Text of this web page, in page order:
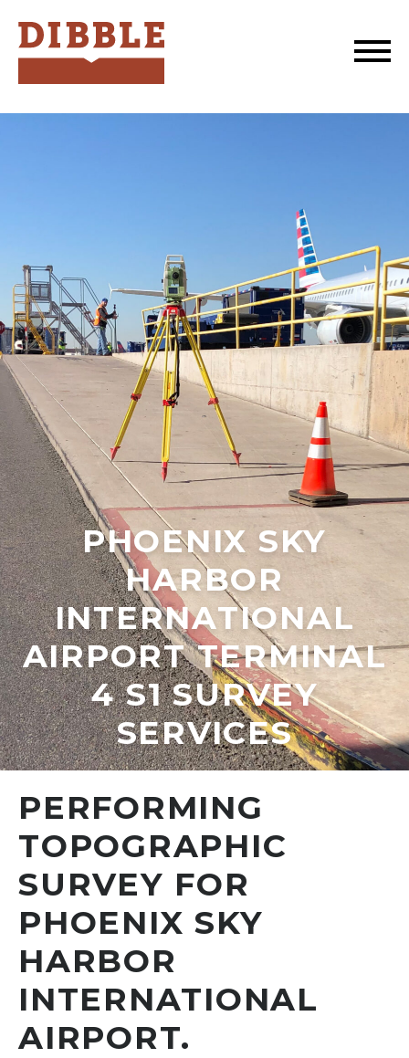
Dibble
PHOENIX SKY
HARBOR
INTERNATIONAL
AIRPORT TERMINAL
4 S1 SURVEY
SERVICES
PERFORMING
TOPOGRAPHIC
SURVEY FOR
PHOENIX SKY
HARBOR
INTERNATIONAL
AIRPORT.